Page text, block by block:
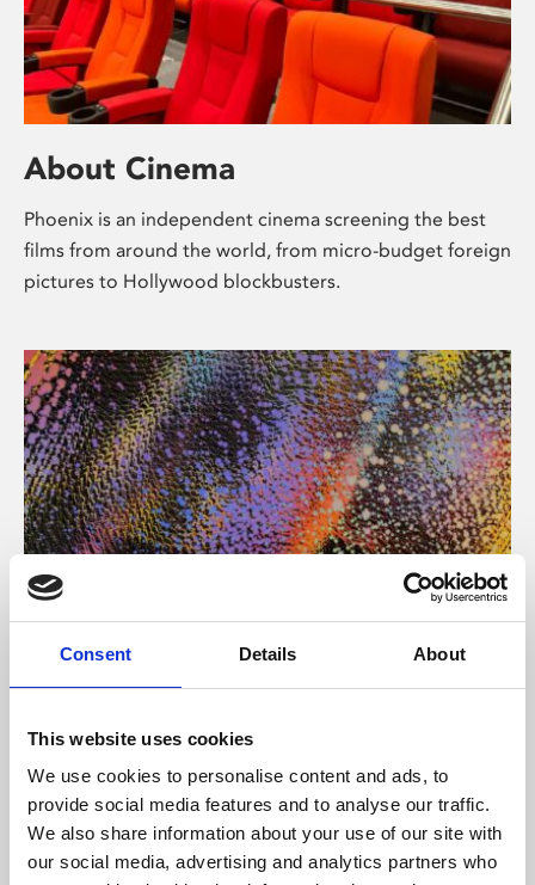
Consent Details About
This website uses cookies
We use cookies to personalise content and ads, to
provide social media features and to analyse our traffic.
We also share information about your use of our site with
our social media, advertising and analytics partners who
About Cinema
Phoenix is an independent cinema screening the best
films from around the world, from micro-budget foreign
pictures to Hollywood blockbusters.
About Art
Phoenix’s art and digital culture programme presents
supported by Arts Council England and De Montfort
University.